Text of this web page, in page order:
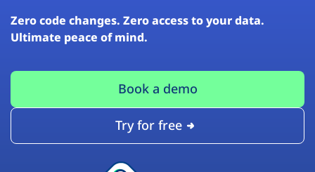
Zero code changes. Zero access to your data.
Ultimate peace of mind.
Book a demo
Try for free